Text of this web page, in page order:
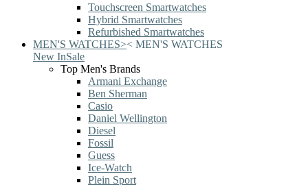
Touchscreen Smartwatches
Hybrid Smartwatches
Refurbished Smartwatches
MEN'S WATCHES>< MEN'S WATCHES
New InSale
Top Men's Brands
Armani Exchange
Ben Sherman
Casio
Daniel Wellington
Diesel
Fossil
Guess
Ice-Watch
Plein Sport